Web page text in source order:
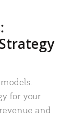
for your
and